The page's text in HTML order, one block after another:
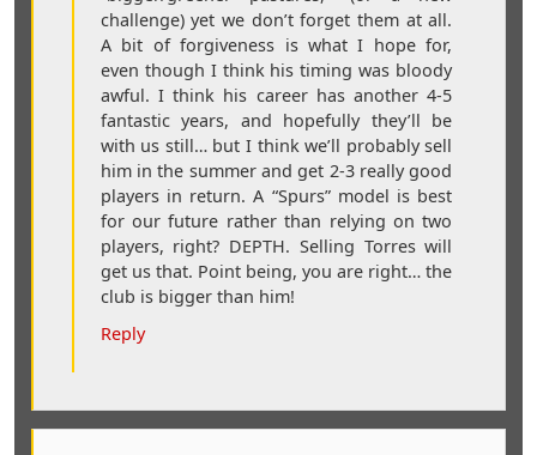
challenge) yet we don’t forget them at all.
A bit of forgiveness is what I hope for,
even though I think his timing was bloody
awful. I think his career has another 4-5
fantastic years, and hopefully they’ll be
with us still… but I think we’ll probably sell
him in the summer and get 2-3 really good
players in return. A “Spurs” model is best
for our future rather than relying on two
players, right? DEPTH. Selling Torres will
get us that. Point being, you are right… the
club is bigger than him!
Reply